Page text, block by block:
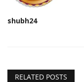
shubh24
RELATED POSTS